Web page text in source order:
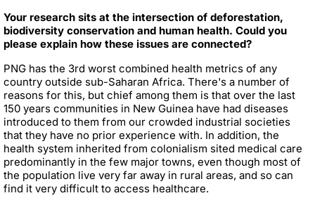
Your research sits at the intersection of deforestation,
biodiversity conservation and human health. Could you
please explain how these issues are connected?
PNG has the 3rd worst combined health metrics of any
country outside sub-Saharan Africa. There's a number of
reasons for this, but chief among them is that over the last
150 years communities in New Guinea have had diseases
introduced to them from our crowded industrial societies
that they have no prior experience with. In addition, the
health system inherited from colonialism sited medical care
predominantly in the few major towns, even though most of
the population live very far away in rural areas, and so can
find it very difficult to access healthcare.